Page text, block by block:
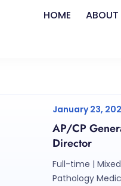
HOME ABOUT
January 23,
AP/CP
Director
Full-time |
Pathology